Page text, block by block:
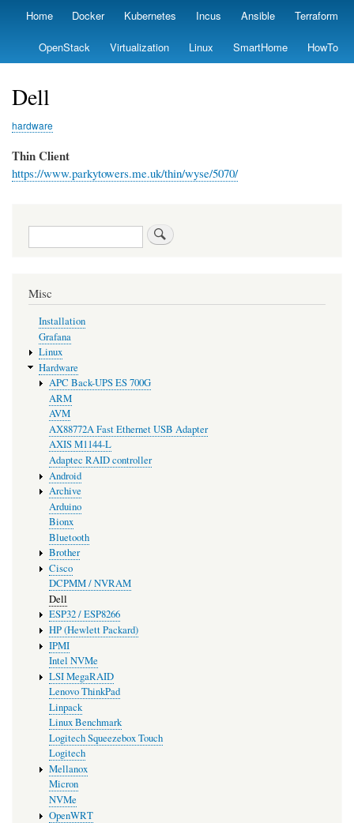
Skip
main
content
Primary
Home Docker Kubernetes Incus Ansible Terraform
OpenStack Virtualization Linux SmartHome HowTo
Dell
hardware
Thin Client
https://www.parkytowers.me.uk/thin/wyse/5070/
Search
Misc
Installation
Grafana
Linux
Hardware
APC Back-UPS ES 700G
ARM
AVM
AX88772A Fast Ethernet USB Adapter
AXIS M1144-L
Adaptec RAID controller
Android
Archive
Arduino
Bionx
Bluetooth
Brother
Cisco
DCPMM / NVRAM
Dell
ESP32 / ESP8266
HP (Hewlett Packard)
IPMI
Intel NVMe
LSI MegaRAID
Lenovo ThinkPad
Linpack
Linux Benchmark
Logitech Squeezebox Touch
Logitech
Mellanox
Micron
NVMe
OpenWRT